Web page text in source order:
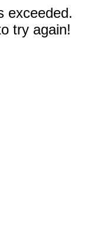
exceeded.
try again!